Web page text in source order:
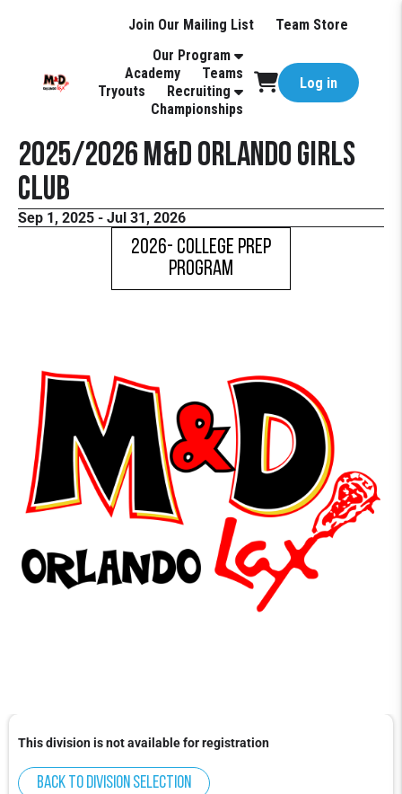
Join Our Mailing List
Team Store
Our Program
Academy
Teams
Tryouts
Recruiting
Championships
Log in
2025/2026 M&D Orlando Girls
Club
Sep 1, 2025 - Jul 31, 2026
2026- COLLEGE PREP
PROGRAM
This division is not available for registration
Back to division selection